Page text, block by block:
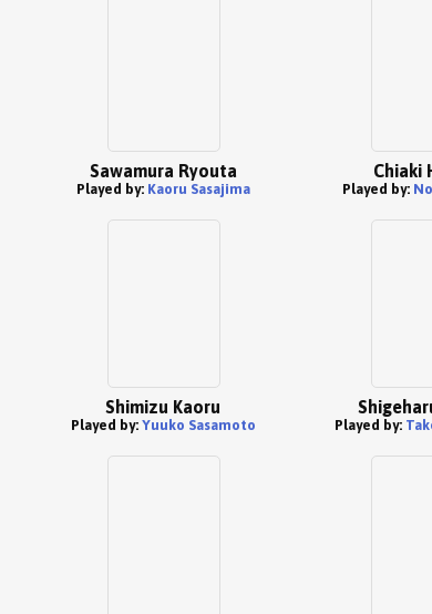
Sawamura Ryouta
Played by: Kaoru Sasajima
Chiaki
Played by:
Shimizu Kaoru
Played by: Yuuko Sasamoto Played by: